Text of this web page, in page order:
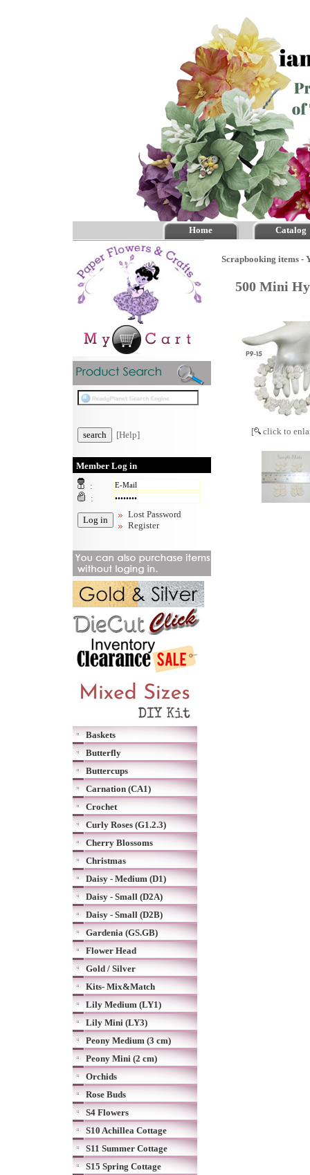
Home Catalog
[Help]
Member Log in
:
:
Lost Password
Register
Baskets
Butterfly
Buttercups
Carnation (CA1)
Crochet
Curly Roses (G1.2.3)
Cherry Blossoms
Christmas
Daisy - Medium (D1)
Daisy - Small (D2A)
Daisy - Small (D2B)
Gardenia (GS.GB)
Flower Head
Gold / Silver
Kits- Mix&Match
Lily Medium (LY1)
Lily Mini (LY3)
Peony Medium (3 cm)
Peony Mini (2 cm)
Orchids
Rose Buds
S4 Flowers
S10 Achillea Cottage
S11 Summer Cottage
S15 Spring Cottage
Scrapbooking items -
500 Mini
[ click to